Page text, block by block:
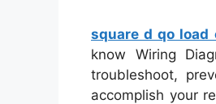
square d qo load
know Wiring
troubleshoot,
accomplish your